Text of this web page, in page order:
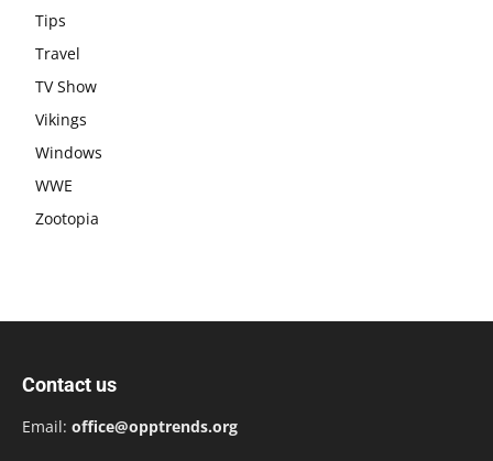
Tips
Travel
TV Show
Vikings
Windows
WWE
Zootopia
Contact us
Email: office@opptrends.org